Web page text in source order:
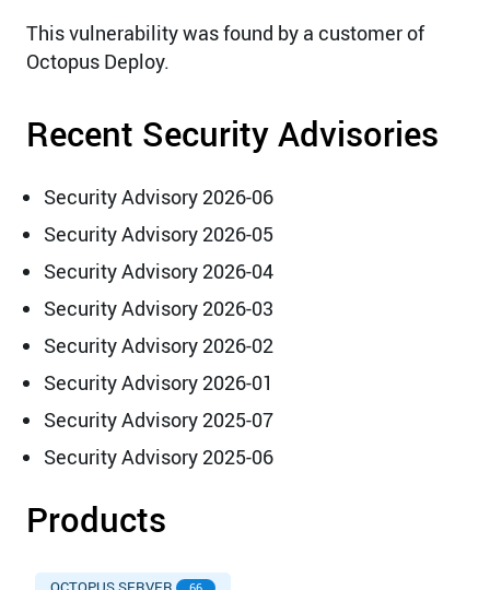
This vulnerability was found by a customer of
Octopus Deploy.
Recent Security Advisories
Security Advisory 2026-06
Security Advisory 2026-05
Security Advisory 2026-04
Security Advisory 2026-03
Security Advisory 2026-02
Security Advisory 2026-01
Security Advisory 2025-07
Security Advisory 2025-06
Products